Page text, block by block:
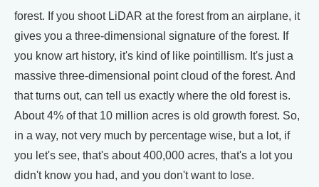
forest. If you shoot LiDAR at the forest from an airplane, it
gives you a three-dimensional signature of the forest. If
you know art history, it's kind of like pointillism. It's just a
massive three-dimensional point cloud of the forest. And
that turns out, can tell us exactly where the old forest is.
About 4% of that 10 million acres is old growth forest. So,
in a way, not very much by percentage wise, but a lot, if
you let's see, that's about 400,000 acres, that's a lot you
didn't know you had, and you don't want to lose.